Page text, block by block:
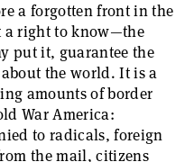
a forgotten front in the
a right to know—the
put it, guarantee the
the world. It is a
amounts of border
War America:
to radicals, foreign
the mail, citizens